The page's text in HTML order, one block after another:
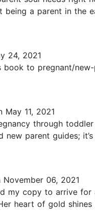
a parent in the
24, 2021
to pregnant/
May 11, 2021
through
new parent guides;
November 06, 2021
my copy to arrive
heart of gold